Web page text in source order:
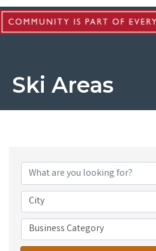
Ski Areas
City
Business Category